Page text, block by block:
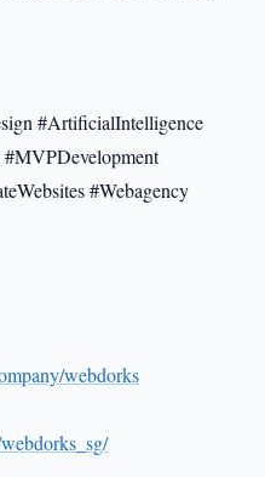
#ArtificialIntelligence
#MVPDevelopment
#Webagency
webdorks